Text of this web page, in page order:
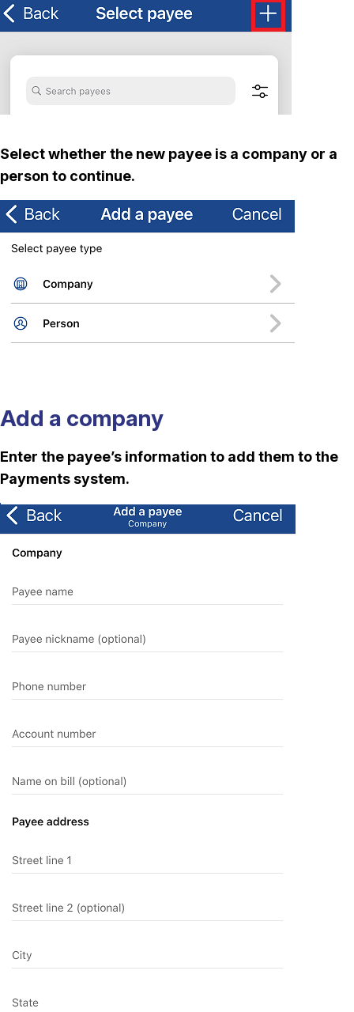
Select whether the new payee is a company or a
person to continue.
Add a company
Enter the payee’s information to add them to the
Payments system.